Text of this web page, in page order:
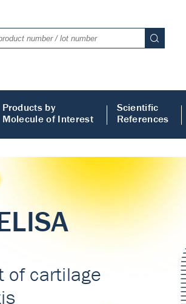
Products by
Molecule of Interest
Scientific
References